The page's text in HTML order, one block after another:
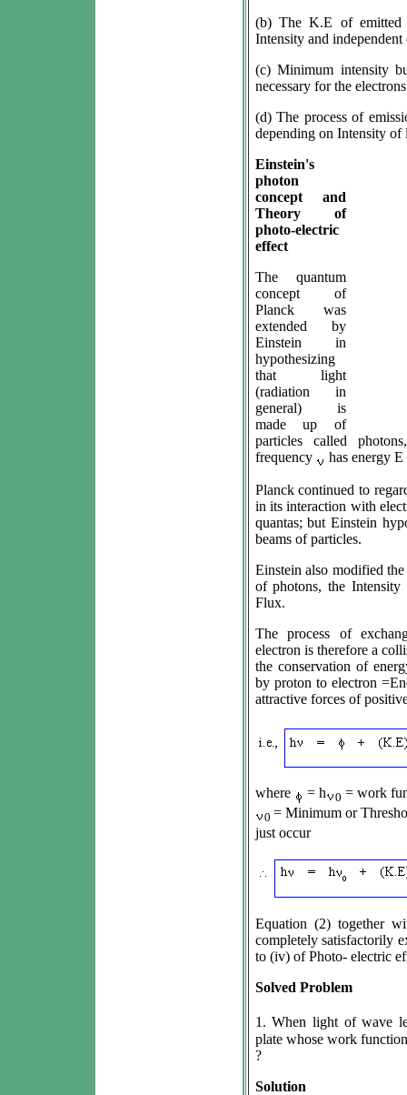
(b) The K.E of emitted
Intensity and
(c) Minimum intensity
necessary for the
(d) The process of
depending on Intensity of
Einstein's
photon
concept and
Theory of
photo-electric
effect
The quantum
concept of
Planck was
extended by
Einstein in
hypothesizing
that light
(radiation in
general) is
made up of
particles called
frequency
has energy E
Planck continued to
in its interaction with
quantas; but Einstein
beams of particles.
Einstein also modified
of photons, the
Flux.
The process of
electron is therefore a
the conservation of
by proton to electron
attractive forces of
where = h 0 = work
0 = Minimum or
just occur
Equation (2) together
completely satisfactorily
to (iv) of Photo- electric
Solved Problem
1. When light of wave
plate whose work
?
Solution